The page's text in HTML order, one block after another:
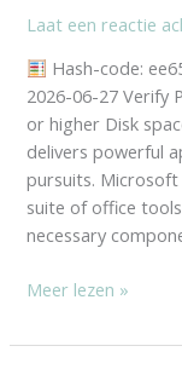
Laat een reactie
Hash-code:
2026-06-27 Verify
or higher Disk
delivers powerful
pursuits.
suite of office
necessary
newest
Release
(Atmos)
One-
Click
Command
Meer lezen »